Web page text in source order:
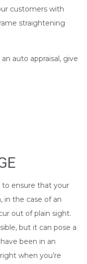
customers with
straightening
auto appraisal, give
to ensure that your
in the case of an
out of plain sight.
but it can pose a
been in an
when you’re